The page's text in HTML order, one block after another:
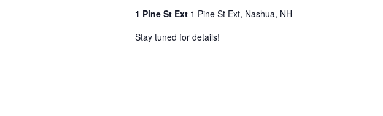
1 Pine St Ext 1 Pine St Ext, Nashua, NH
Stay tuned for details!